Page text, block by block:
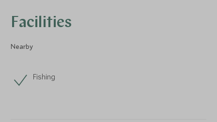
Facilities
Nearby
Fishing